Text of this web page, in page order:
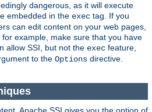
dangerous, as it will execute
embedded in the exec tag. If you
can edit content on your web pages,
example, make sure that you have
allow SSI, but not the exec feature,
to the Options directive.
Apache SSI gives you the option of